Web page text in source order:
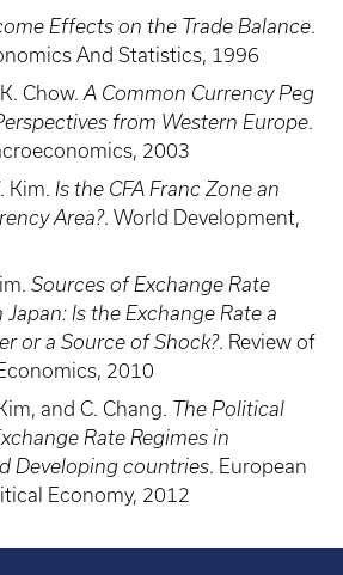
Effects on the Trade Balance.
And Statistics, 1996
Chow. A Common Currency Peg
from Western Europe.
2003
Kim. Is the CFA Franc Zone an
Area?. World Development,
Sources of Exchange Rate
Is the Exchange Rate a
or a Source of Shock?. Review of
2010
and C. Chang. The Political
Rate Regimes in
Developing countries. European
Economy, 2012